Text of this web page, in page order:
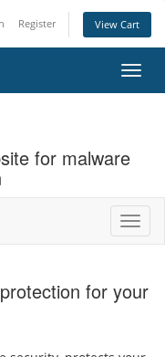
Register View Cart
for malware
for your